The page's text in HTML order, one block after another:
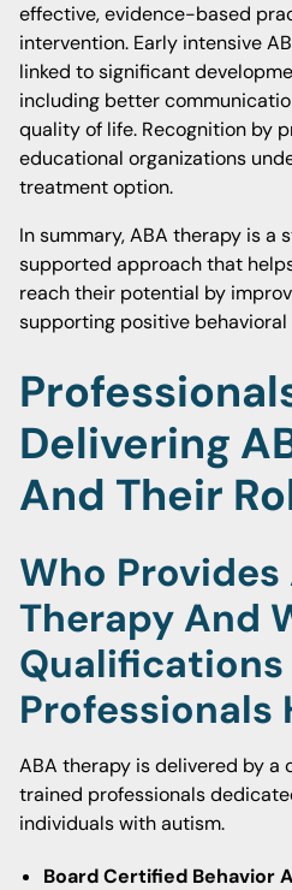
effective, evidence-based
intervention. Early intensive
linked to significant
including better
quality of life. Recognition by
educational organizations
treatment option.
In summary, ABA therapy is a
supported approach that
reach their potential by
supporting positive behavioral
Delivering
And Their
Who Provides
Therapy And
Qualifications
Professionals
ABA therapy is delivered by a
trained professionals
individuals with autism.
Board Certified Behavior